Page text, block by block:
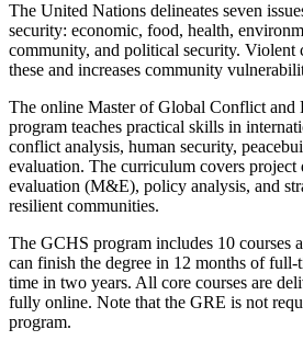
The United Nations delineates seven
security: economic, food, health,
community, and political security. Violent
these and increases community
The online Master of Global Conflict
program teaches practical skills in
conflict analysis, human security,
evaluation. The curriculum covers project
evaluation (M&E), policy analysis, and
resilient communities.
The GCHS program includes 10 courses
can finish the degree in 12 months of
time in two years. All core courses are
fully online. Note that the GRE is not
program.